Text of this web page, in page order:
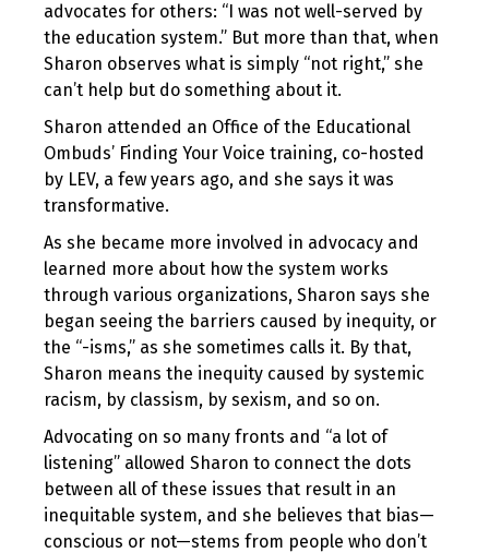
advocates for others: “I was not well-served by
the education system.” But more than that, when
Sharon observes what is simply “not right,” she
can’t help but do something about it.
Sharon attended an Office of the Educational
Ombuds’ Finding Your Voice training, co-hosted
by LEV, a few years ago, and she says it was
transformative.
As she became more involved in advocacy and
learned more about how the system works
through various organizations, Sharon says she
began seeing the barriers caused by inequity, or
the “-isms,” as she sometimes calls it. By that,
Sharon means the inequity caused by systemic
racism, by classism, by sexism, and so on.
Advocating on so many fronts and “a lot of
listening” allowed Sharon to connect the dots
between all of these issues that result in an
inequitable system, and she believes that bias—
conscious or not—stems from people who don’t